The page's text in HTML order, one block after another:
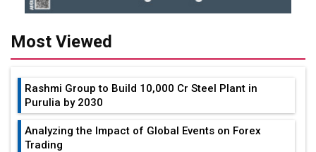
Most Viewed
Rashmi Group to Build ₹10,000 Cr Steel Plant in
Purulia by 2030
Analyzing the Impact of Global Events on Forex
Trading